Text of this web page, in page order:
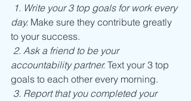
1. Write your 3 top goals for work every
day. Make sure they contribute greatly
to your success.
2. Ask a friend to be your
accountability partner. Text your 3 top
goals to each other every morning.
3. Report that you completed your